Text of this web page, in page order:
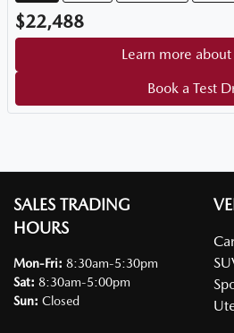
$22,488
Learn more
Book a Test
SALES TRADING
HOURS
Mon-Fri: 8:30am-5:30pm
Sat: 8:30am-5:00pm
Sun: Closed